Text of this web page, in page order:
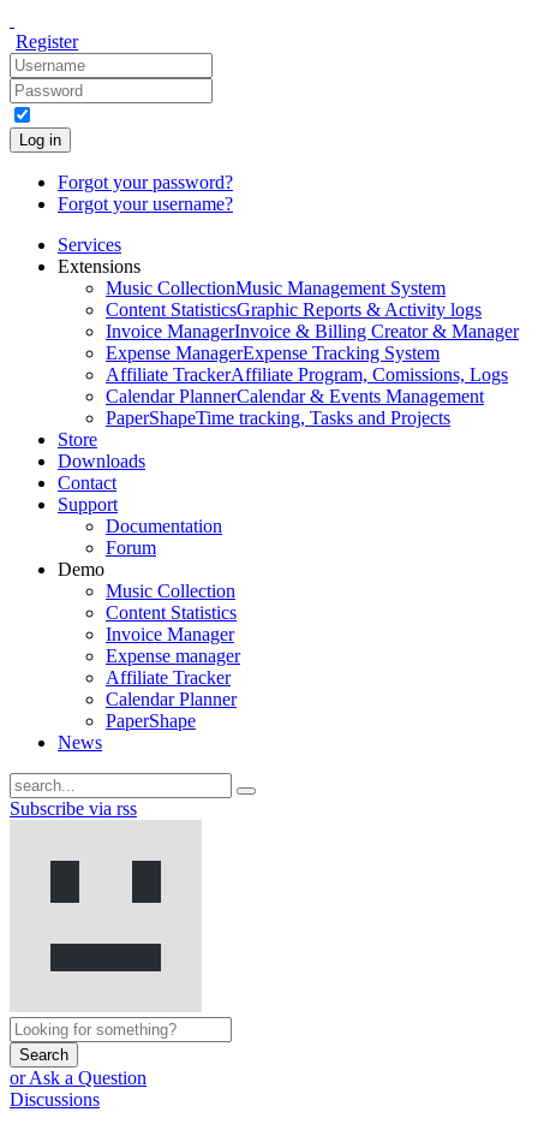
Register
Log in
Forgot your password?
Forgot your username?
Services
Extensions
Music CollectionMusic Management System
Content StatisticsGraphic Reports & Activity logs
Invoice ManagerInvoice & Billing Creator & Manager
Expense ManagerExpense Tracking System
Affiliate TrackerAffiliate Program, Comissions, Logs
Calendar PlannerCalendar & Events Management
PaperShapeTime tracking, Tasks and Projects
Store
Downloads
Contact
Support
Documentation
Forum
Demo
Music Collection
Content Statistics
Invoice Manager
Expense manager
Affiliate Tracker
Calendar Planner
PaperShape
News
Subscribe via rss
Search
or Ask a Question
Discussions